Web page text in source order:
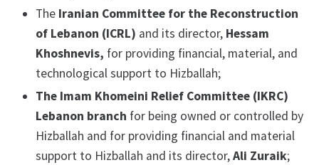
The Iranian Committee for the Reconstruction
of Lebanon (ICRL) and its director, Hessam
Khoshnevis, for providing financial, material, and
technological support to Hizballah;
The Imam Khomeini Relief Committee (IKRC)
Lebanon branch for being owned or controlled by
Hizballah and for providing financial and material
support to Hizballah and its director,Ali Zuraik;